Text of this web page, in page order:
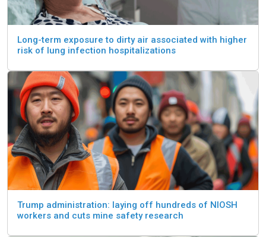
Long-term exposure to dirty air associated with higher
risk of lung infection hospitalizations
Trump administration: laying off hundreds of NIOSH
workers and cuts mine safety research